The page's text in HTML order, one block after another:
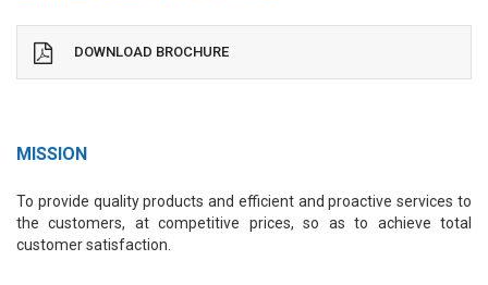
DOWNLOAD BROCHURE
MISSION
To provide quality products and efficient and proactive services to
the customers, at competitive prices, so as to achieve total
customer satisfaction.